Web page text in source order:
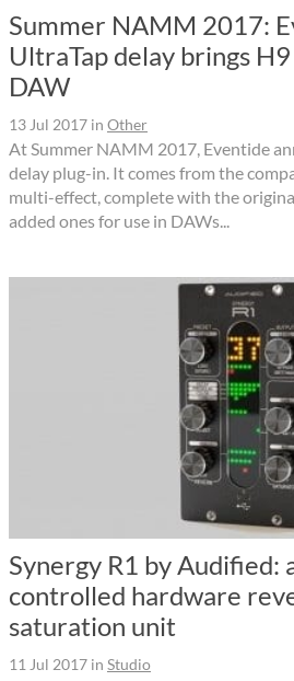
Summer NAMM 2017:
UltraTap delay brings
DAW
13 Jul 2017 in Other
At Summer NAMM 2017, Eventide
delay plug-in. It comes from the
multi-effect, complete with the
added ones for use in DAWs...
Synergy R1 by Audified:
controlled hardware
saturation unit
11 Jul 2017 in Studio